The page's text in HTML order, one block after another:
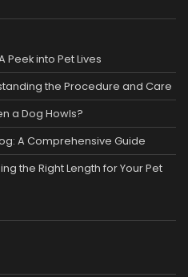
Peek into Pet Lives
the Procedure and Care
a Dog Howls?
A Comprehensive Guide
the Right Length for Your Pet